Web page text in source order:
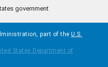
government
part of the U.S.